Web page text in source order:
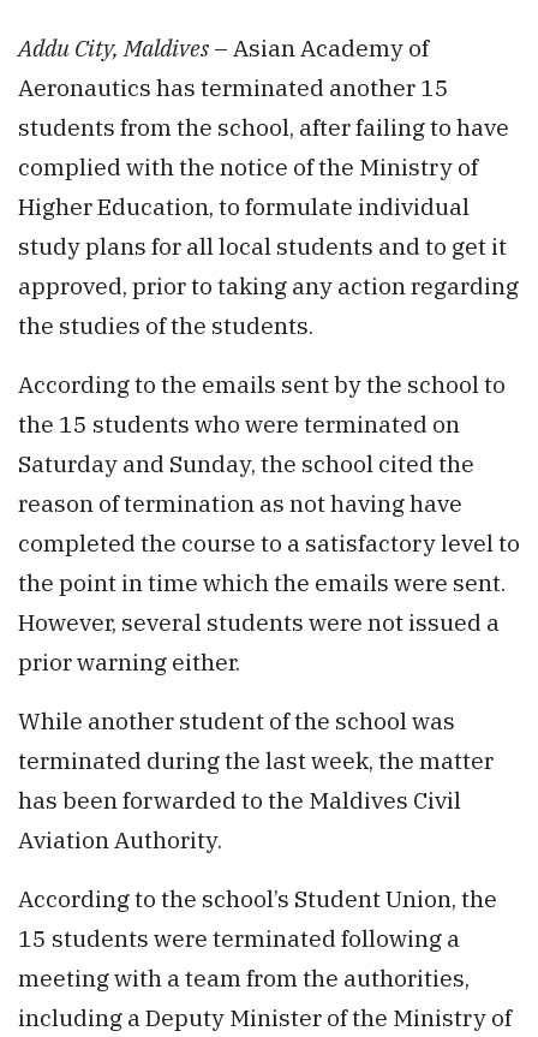
Addu City, Maldives – Asian Academy of
Aeronautics has terminated another 15
students from the school, after failing to have
complied with the notice of the Ministry of
Higher Education, to formulate individual
study plans for all local students and to get it
approved, prior to taking any action regarding
the studies of the students.
According to the emails sent by the school to
the 15 students who were terminated on
Saturday and Sunday, the school cited the
reason of termination as not having have
completed the course to a satisfactory level to
the point in time which the emails were sent.
However, several students were not issued a
prior warning either.
While another student of the school was
terminated during the last week, the matter
has been forwarded to the Maldives Civil
Aviation Authority.
According to the school’s Student Union, the
15 students were terminated following a
meeting with a team from the authorities,
including a Deputy Minister of the Ministry of